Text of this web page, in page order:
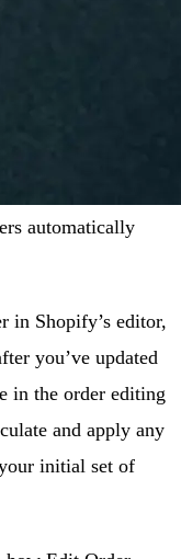
automatically
in Shopify’s editor,
you’ve updated
in the order editing
and apply any
initial set of